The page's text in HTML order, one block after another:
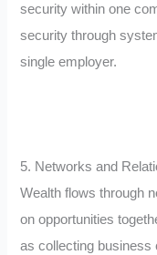
security within one
security through
single employer.
5. Networks and
Wealth flows through
on opportunities
as collecting business